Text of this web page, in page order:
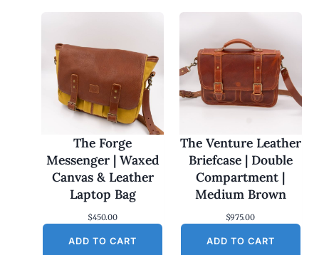
The Forge
Messenger | Waxed
Canvas & Leather
Laptop Bag
$450.00
ADD TO CART
The Venture Leather
Briefcase | Double
Compartment |
Medium Brown
$975.00
ADD TO CART